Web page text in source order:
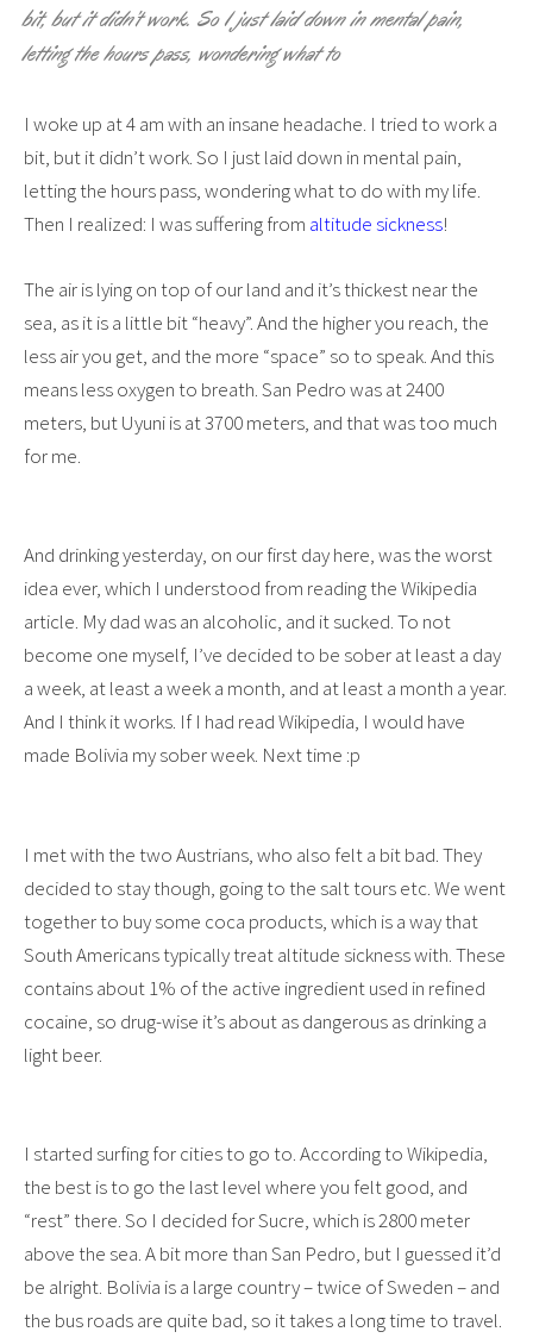
bit, but it didn’t work. So I just laid down in mental pain,
letting the hours pass, wondering what to
I woke up at 4 am with an insane headache. I tried to work a
bit, but it didn’t work. So I just laid down in mental pain,
letting the hours pass, wondering what to do with my life.
Then I realized: I was suffering from altitude sickness!
The air is lying on top of our land and it’s thickest near the
sea, as it is a little bit “heavy”. And the higher you reach, the
less air you get, and the more “space” so to speak. And this
means less oxygen to breath. San Pedro was at 2400
meters, but Uyuni is at 3700 meters, and that was too much
for me.
And drinking yesterday, on our first day here, was the worst
idea ever, which I understood from reading the Wikipedia
article. My dad was an alcoholic, and it sucked. To not
become one myself, I’ve decided to be sober at least a day
a week, at least a week a month, and at least a month a year.
And I think it works. If I had read Wikipedia, I would have
made Bolivia my sober week. Next time :p
I met with the two Austrians, who also felt a bit bad. They
decided to stay though, going to the salt tours etc. We went
together to buy some coca products, which is a way that
South Americans typically treat altitude sickness with. These
contains about 1% of the active ingredient used in refined
cocaine, so drug-wise it’s about as dangerous as drinking a
light beer.
I started surfing for cities to go to. According to Wikipedia,
the best is to go the last level where you felt good, and
“rest” there. So I decided for Sucre, which is 2800 meter
above the sea. A bit more than San Pedro, but I guessed it’d
be alright. Bolivia is a large country – twice of Sweden – and
the bus roads are quite bad, so it takes a long time to travel.